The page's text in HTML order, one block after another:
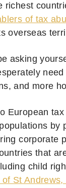
richest
of tax
overseas
asking
and more
European
by
corporate
that
child
St